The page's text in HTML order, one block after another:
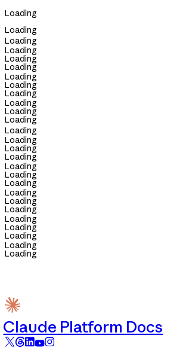
Loading
Loading
Loading
Loading
Loading
Loading
Loading
Loading
Loading
Loading
Loading
Loading
Loading
Loading
Loading
Loading
Loading
Loading
Loading
Loading
Loading
Loading
Loading
Loading
Loading
Loading
Loading
Claude Platform Docs